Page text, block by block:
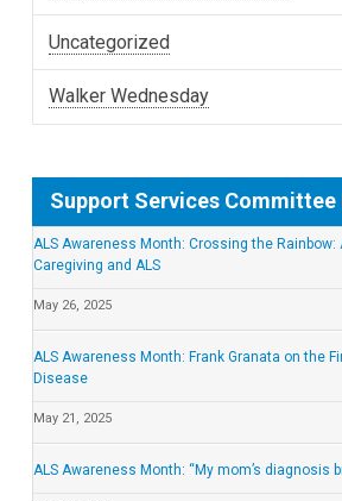
Uncategorized
Walker Wednesday
Support Services Committee
ALS Awareness Month: Crossing the Rainbow:
Caregiving and ALS
May 26, 2025
ALS Awareness Month: Frank Granata on the
Disease
May 21, 2025
ALS Awareness Month: “My mom’s diagnosis